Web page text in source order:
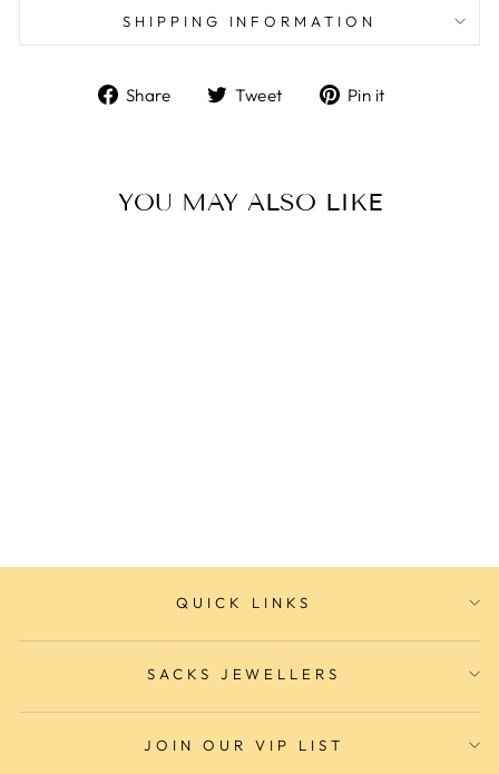
SHIPPING INFORMATION
Share
ShareTweet
TweetPin it
YOU MAY ALSO LIKE
QUICK LINKS
SACKS JEWELLERS
JOIN OUR VIP LIST